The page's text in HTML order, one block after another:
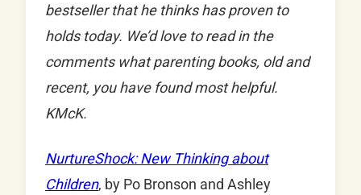
bestseller that he thinks has proven to
holds today. We’d love to read in the
comments what parenting books, old and
recent, you have found most helpful.
KMcK.
NurtureShock: New Thinking about
Children, by Po Bronson and Ashley